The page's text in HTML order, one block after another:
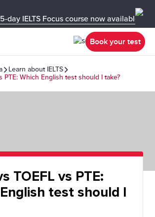
day IELTS Focus course now available in
Book your test
Learn about IELTS
PTE: Which English test should I take?
TOEFL vs PTE:
test should I